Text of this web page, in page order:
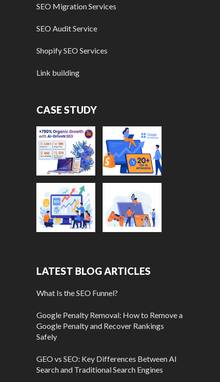
SEO Migration Services
SEO Audit Service
Shopify SEO Services
Link building
CASE STUDY
LATEST BLOG ARTICLES
What Is the SEO Funnel?
Google Penalty Removal: How to Remove a
Google Penalty and Recover Rankings
Safely
GEO vs SEO: Key Differences Between AI
Search and Traditional Search Engines